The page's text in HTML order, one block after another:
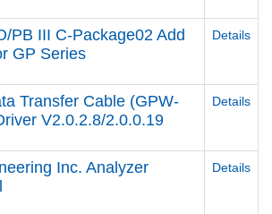
PB III C-Package02 Add
GP Series
Details
Transfer Cable (GPW-
V2.0.2.8/2.0.0.19
Details
Inc. Analyzer
Details